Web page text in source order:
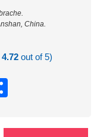
China.
4.72 out of 5)